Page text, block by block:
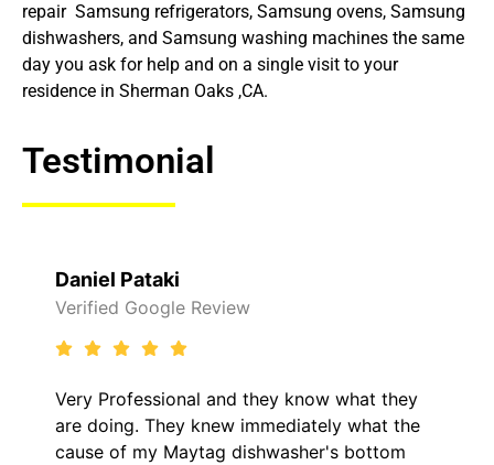
repair Samsung refrigerators, Samsung ovens, Samsung
dishwashers, and Samsung washing machines the same
day you ask for help and on a single visit to your
residence in Sherman Oaks ,CA.
Testimonial
know what they
what the
bottom
Verified Yelp Reviews
It was a pleasure dealing with
came out to my home the
him and fixed my LG dryer